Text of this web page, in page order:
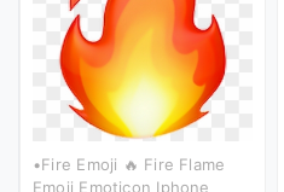
•fire Emoji 🔥 Fire Flame
Emoji Emoticon Iphone